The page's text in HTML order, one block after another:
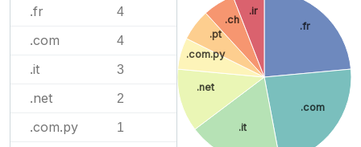
.fr 4
.com 4
.it 3
.net 2
.com.py 1
.fr
.com
.it
.net
.com.py
.pt
.ch
.ir